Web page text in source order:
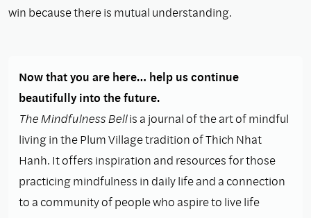
win because there is mutual understanding.
Now that you are here… help us continue
beautifully into the future.
The Mindfulness Bellis a journal of the art of mindful
living in the Plum Village tradition of Thich Nhat
Hanh. It offers inspiration and resources for those
practicing mindfulness in daily life and a connection
to a community of people who aspire to live life